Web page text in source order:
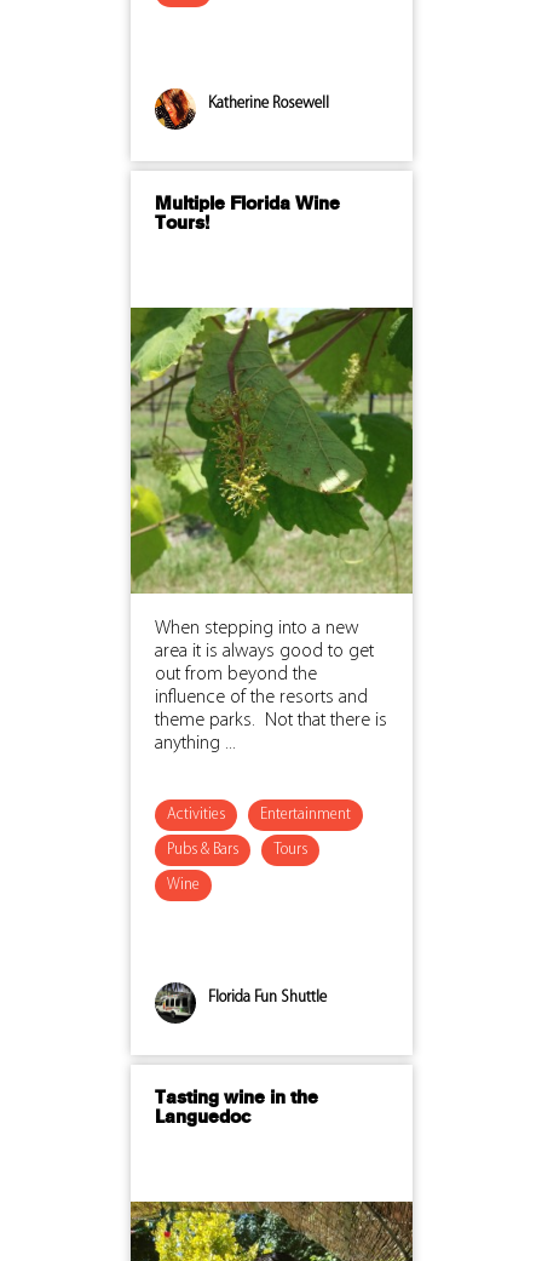
Katherine Rosewell
Multiple Florida Wine
Tours!
When stepping into a new
area it is always good to get
out from beyond the
influence of the resorts and
theme parks. Not that there is
anything ...
Activities Entertainment
Pubs & Bars Tours
Wine
Florida Fun Shuttle
Tasting wine in the
Languedoc